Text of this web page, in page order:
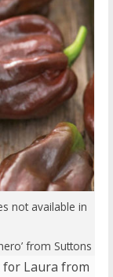
not available in
from Suttons
for Laura from